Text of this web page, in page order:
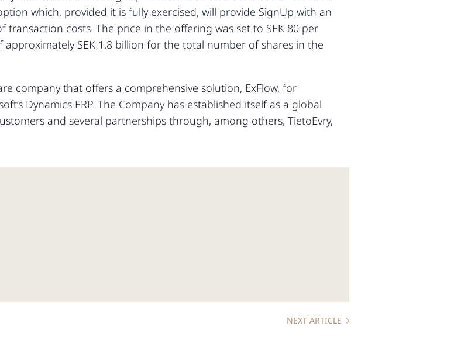
which, provided it is fully exercised, will provide SignUp with an
costs. The price in the offering was set to SEK 80 per
SEK 1.8 billion for the total number of shares in the
company that offers a comprehensive solution, ExFlow, for
Dynamics ERP. The Company has established itself as a global
and several partnerships through, among others, TietoEvry,
NEXT ARTICLE